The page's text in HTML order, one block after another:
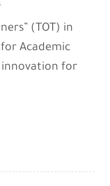
(TOT) in
Academic
innovation for